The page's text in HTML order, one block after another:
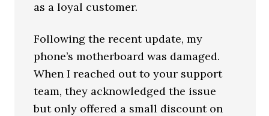
as a loyal customer.
Following the recent update, my
phone’s motherboard was damaged.
When I reached out to your support
team, they acknowledged the issue
but only offered a small discount on